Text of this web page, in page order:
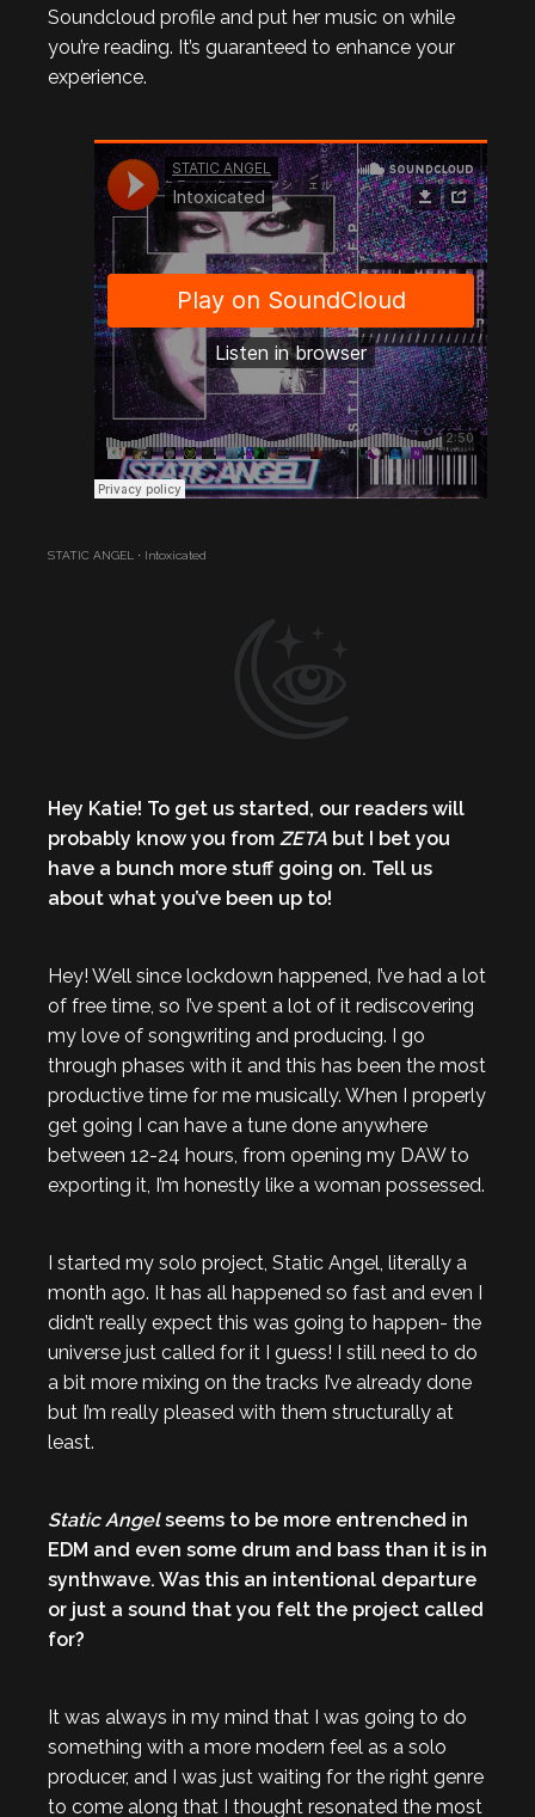
Soundcloud profile and put her music on while
you’re reading. It’s guaranteed to enhance your
experience.
STATIC ANGEL · Intoxicated
Hey Katie! To get us started, our readers will
probably know you from ZETA but I bet you
have a bunch more stuff going on. Tell us
about what you’ve been up to!
Hey! Well since lockdown happened, I’ve had a lot
of free time, so I’ve spent a lot of it rediscovering
my love of songwriting and producing. I go
through phases with it and this has been the most
productive time for me musically. When I properly
get going I can have a tune done anywhere
between 12-24 hours, from opening my DAW to
exporting it, I’m honestly like a woman possessed.
I started my solo project, Static Angel, literally a
month ago. It has all happened so fast and even I
didn’t really expect this was going to happen- the
universe just called for it I guess! I still need to do
a bit more mixing on the tracks I’ve already done
but I’m really pleased with them structurally at
least.
Static Angelseems to be more entrenched in
EDM and even some drum and bass than it is in
synthwave. Was this an intentional departure
or just a sound that you felt the project called
for?
It was always in my mind that I was going to do
something with a more modern feel as a solo
producer, and I was just waiting for the right genre
to come along that I thought resonated the most